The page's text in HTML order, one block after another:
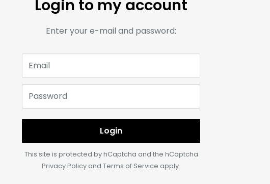
Login to my account
Enter your e-mail and password:
Email
Password
Login
This site is protected by hCaptcha and the hCaptcha
Privacy Policyand Terms of Service apply.